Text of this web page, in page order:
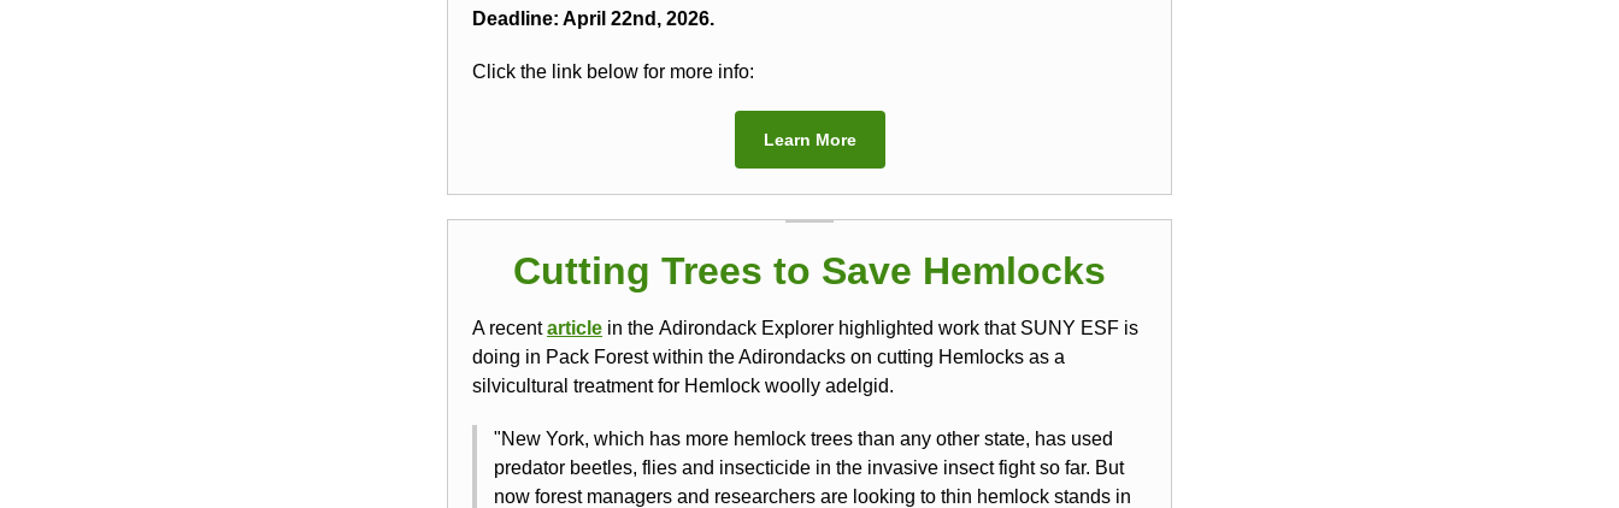
Deadline: April 22nd, 2026.
Click the link below for more info:
Learn More
Cutting Trees to Save Hemlocks
A recentarticle in the Adirondack Explorer highlighted work that SUNY ESF is
doing in Pack Forest within the Adirondacks on cutting Hemlocks as a
silvicultural treatment for Hemlock woolly adelgid.
"New York, which has more hemlock trees than any other state, has used
predator beetles, flies and insecticide in the invasive insect fight so far. But
now forest managers and researchers are looking to thin hemlock stands in